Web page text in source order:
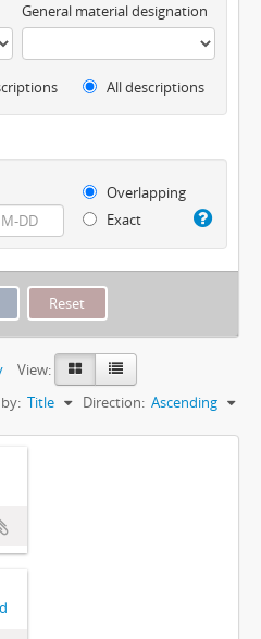
General material designation
All descriptions
Overlapping
Exact
View:
Title Direction: Ascending